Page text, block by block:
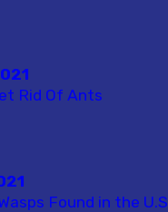
Rid Of Ants
Found in the U.S